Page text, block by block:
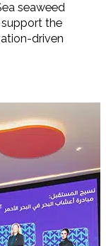
seaweed
the
driven